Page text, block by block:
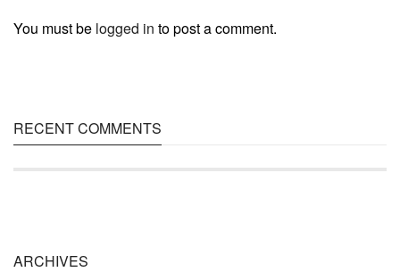
You must be logged in to post a comment.
RECENT COMMENTS
ARCHIVES